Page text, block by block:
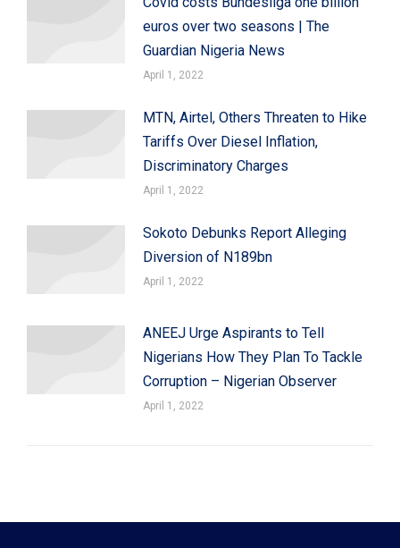
euros over two seasons | The
Guardian Nigeria News
April 1, 2022
MTN, Airtel, Others Threaten to Hike
Tariffs Over Diesel Inflation,
Discriminatory Charges
April 1, 2022
Sokoto Debunks Report Alleging
Diversion of N189bn
April 1, 2022
ANEEJ Urge Aspirants to Tell
Nigerians How They Plan To Tackle
Corruption – Nigerian Observer
April 1, 2022